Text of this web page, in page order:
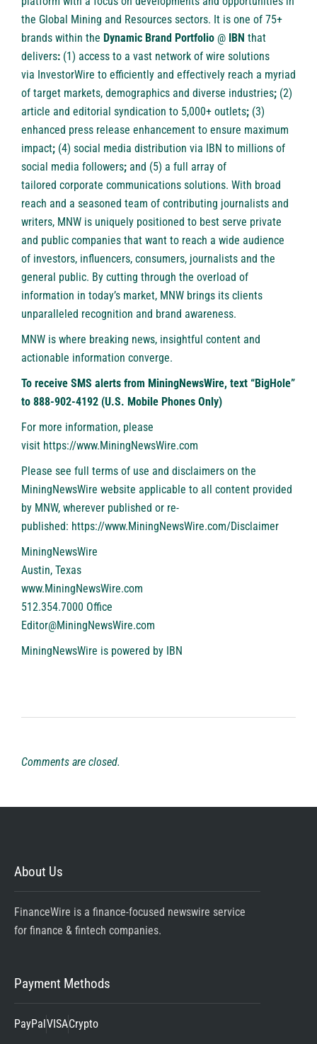
the Global Mining and Resources sectors. It is one of 75+
brands within the Dynamic Brand Portfolio @ IBN that
delivers: (1) access to a vast network of wire solutions
via InvestorWire to efficiently and effectively reach a myriad
of target markets, demographics and diverse industries; (2)
article and editorial syndication to 5,000+ outlets; (3)
enhanced press release enhancement to ensure maximum
impact; (4) social media distribution via IBN to millions of
social media followers; and (5) a full array of
tailored corporate communications solutions. With broad
reach and a seasoned team of contributing journalists and
writers, MNW is uniquely positioned to best serve private
and public companies that want to reach a wide audience
of investors, influencers, consumers, journalists and the
general public. By cutting through the overload of
information in today’s market, MNW brings its clients
unparalleled recognition and brand awareness.
MNW is where breaking news, insightful content and
actionable information converge.
To receive SMS alerts from MiningNewsWire, text “BigHole”
to 888-902-4192 (U.S. Mobile Phones Only)
For more information, please
visit https://www.MiningNewsWire.com
Please see full terms of use and disclaimers on the
MiningNewsWire website applicable to all content provided
by MNW, wherever published or re-
published: https://www.MiningNewsWire.com/Disclaimer
MiningNewsWire
Austin, Texas
www.MiningNewsWire.com
512.354.7000 Office
Editor@MiningNewsWire.com
MiningNewsWire is powered by IBN
Comments are closed.
About Us
FinanceWire is a finance-focused newswire service
for finance & fintech companies.
Payment Methods
PayPalVISACrypto